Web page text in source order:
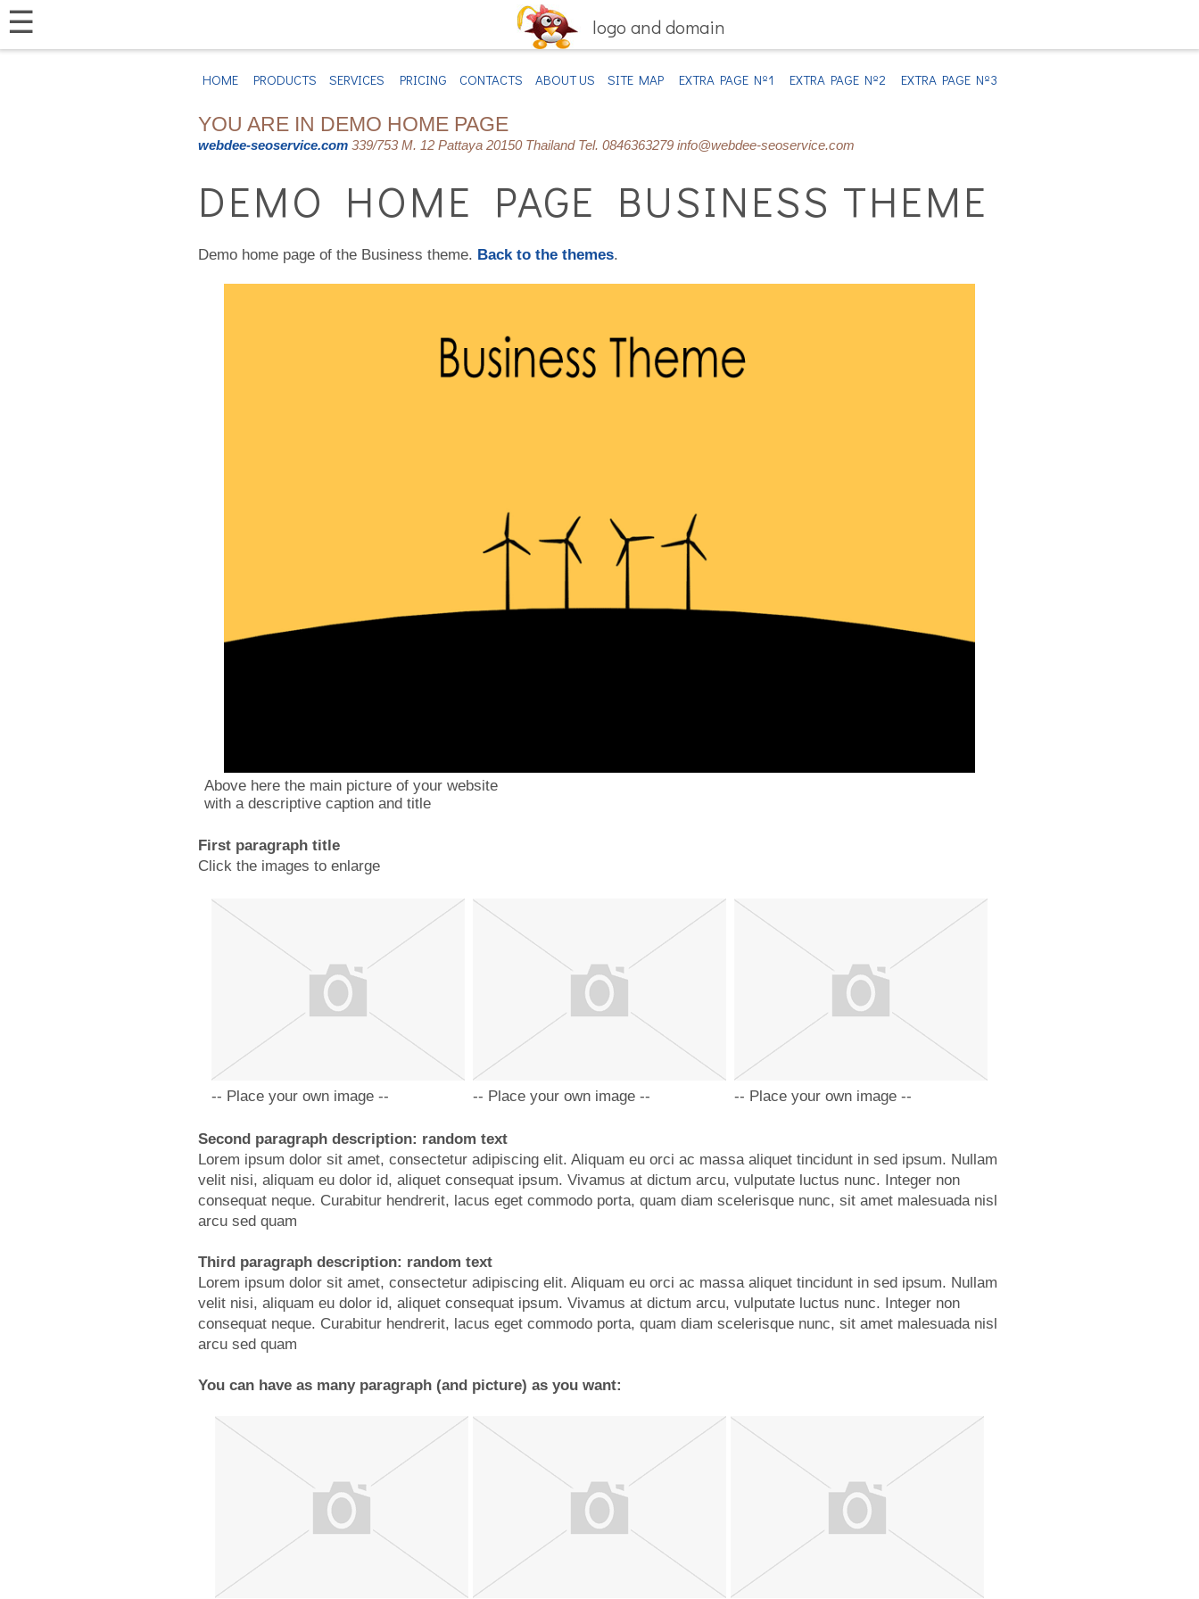
☰ logo and domain
HOME PRODUCTS SERVICES PRICING CONTACTS ABOUT US SITE MAP EXTRA PAGE Nº1 EXTRA PAGE Nº2 EXTRA PAGE Nº3
YOU ARE IN DEMO HOME PAGE
webdee-seoservice.com 339/753 M. 12 Pattaya 20150 Thailand Tel. 0846363279 info@webdee-seoservice.com
DEMO HOME PAGE BUSINESS THEME
Demo home page of the Business theme. Back to the themes.
Above here the main picture of your website
with a descriptive caption and title
First paragraph title
Click the images to enlarge
-- Place your own image -- -- Place your own image -- -- Place your own image --
Second paragraph description: random text
Lorem ipsum dolor sit amet, consectetur adipiscing elit. Aliquam eu orci ac massa aliquet tincidunt in sed ipsum. Nullam
velit nisi, aliquam eu dolor id, aliquet consequat ipsum. Vivamus at dictum arcu, vulputate luctus nunc. Integer non
consequat neque. Curabitur hendrerit, lacus eget commodo porta, quam diam scelerisque nunc, sit amet malesuada nisl
arcu sed quam
Third paragraph description: random text
Lorem ipsum dolor sit amet, consectetur adipiscing elit. Aliquam eu orci ac massa aliquet tincidunt in sed ipsum. Nullam
velit nisi, aliquam eu dolor id, aliquet consequat ipsum. Vivamus at dictum arcu, vulputate luctus nunc. Integer non
consequat neque. Curabitur hendrerit, lacus eget commodo porta, quam diam scelerisque nunc, sit amet malesuada nisl
arcu sed quam
You can have as many paragraph (and picture) as you want: